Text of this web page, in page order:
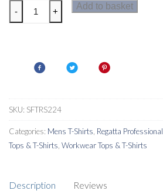
Regatta
Pro
- +
Add to basket
SKU: SFTRS224
Categories: Mens T-Shirts Regatta Professional
Tops & T-Shirts Workwear Tops & T-Shirts
Description Reviews